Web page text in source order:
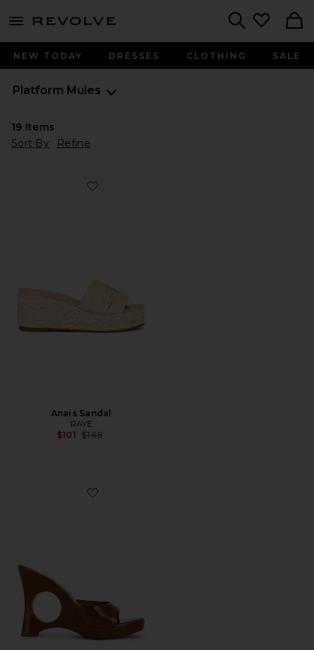
menu - shows more content
NEW TODAY DRESSES CLOTHING SALE
Platform Mules
19 Items
Sort By
Refine
Favorite Anais Sandal
Anais Sandal
RAYE
$101 Previous price:
$168
Favorite Stay Cool Sandal